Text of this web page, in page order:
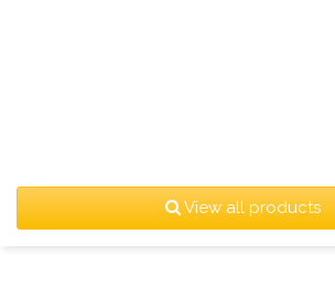
View all products